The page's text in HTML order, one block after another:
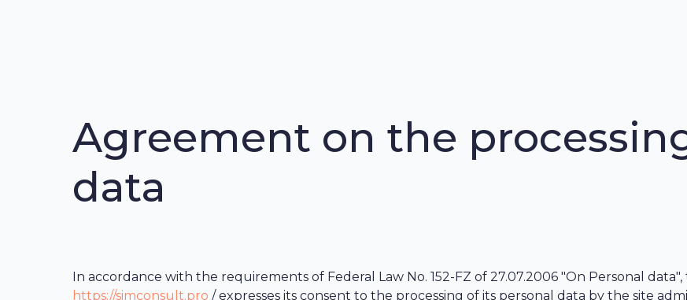
Agreement on the
data
In accordance with the requirements of Federal Law No. 152-FZ of 27.07.2006 "On Personal
https://simconsult.pro / expresses its consent to the processing of its personal data by the site